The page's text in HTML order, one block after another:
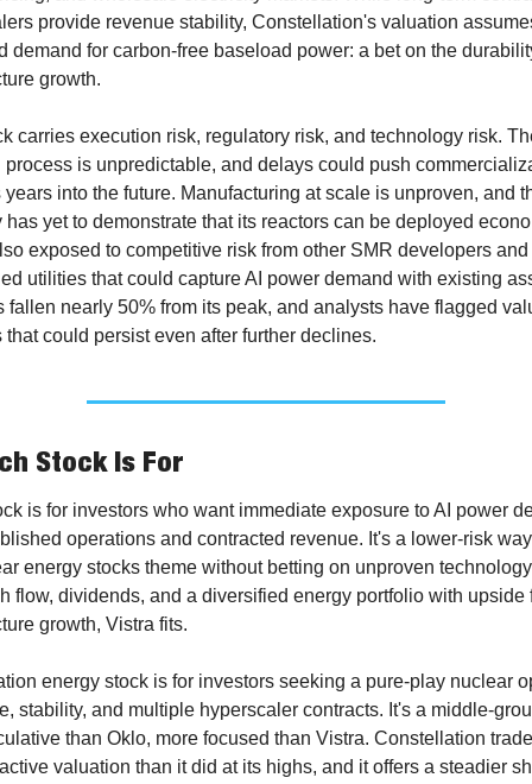
provide revenue stability, Constellation's valuation
demand for carbon-free baseload power: a bet on the
growth.
carries execution risk, regulatory risk, and technology risk.
is unpredictable, and delays could push
into the future. Manufacturing at scale is unproven, and
has yet to demonstrate that its reactors can be deployed
exposed to competitive risk from other SMR developers and
utilities that could capture AI power demand with existing
fallen nearly 50% from its peak, and analysts have flagged
that could persist even after further declines.
Stock Is For
is for investors who want immediate exposure to AI power
operations and contracted revenue. It's a lower-risk
energy stocks theme without betting on unproven
flow, dividends, and a diversified energy portfolio with upside
growth, Vistra fits.
energy stock is for investors seeking a pure-play nuclear
stability, and multiple hyperscaler contracts. It's a middle-
than Oklo, more focused than Vistra. Constellation
valuation than it did at its highs, and it offers a steadier